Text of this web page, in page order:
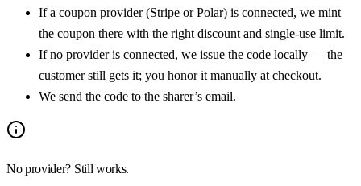
If a coupon provider (Stripe or Polar) is connected, we mint
the coupon there with the right discount and single-use limit.
If no provider is connected, we issue the code locally — the
customer still gets it; you honor it manually at checkout.
We send the code to the sharer’s email.
No provider? Still works.